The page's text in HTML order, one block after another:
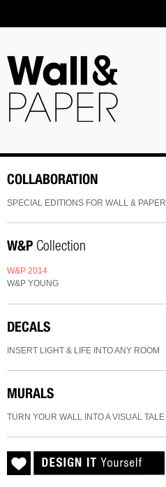
COLLABORATION
SPECIAL EDITIONS FOR WALL & PAPER
W&P Collection
W&P 2014
W&P YOUNG
DECALS
INSERT LIGHT & LIFE INTO ANY ROOM
MURALS
TURN YOUR WALL INTO A VISUAL TALE